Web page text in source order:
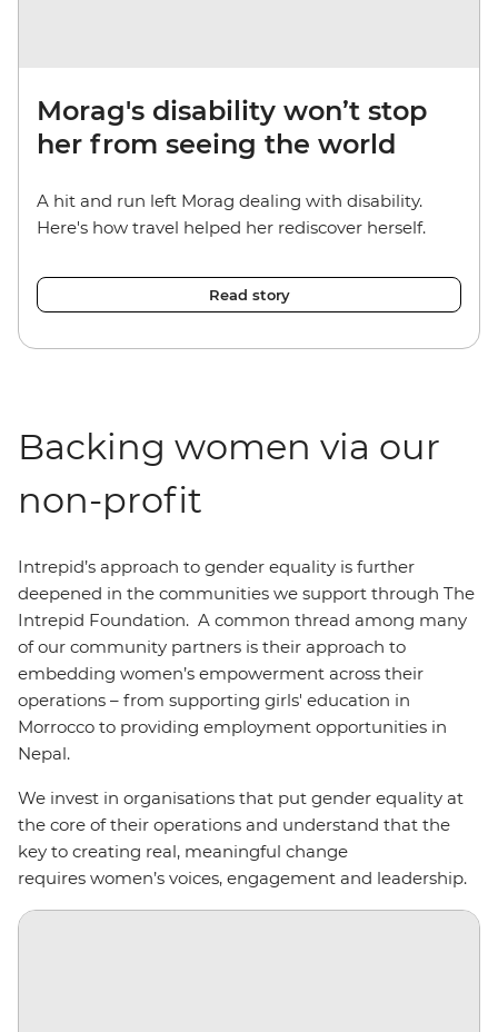
Morag's disability won’t stop
her from seeing the world
A hit and run left Morag dealing with disability.
Here's how travel helped her rediscover herself.
Read story
Backing women via our
non-profit
Intrepid’s approach to gender equality is further
deepened in the communities we support through The
Intrepid Foundation. A common thread among many
of our community partners is their approach to
embedding women’s empowerment across their
operations – from supporting girls' education in
Morrocco to providing employment opportunities in
Nepal.
We invest in organisations that put gender equality at
the core of their operations and understand that the
key to creating real, meaningful change
requires women’s voices, engagement and leadership.